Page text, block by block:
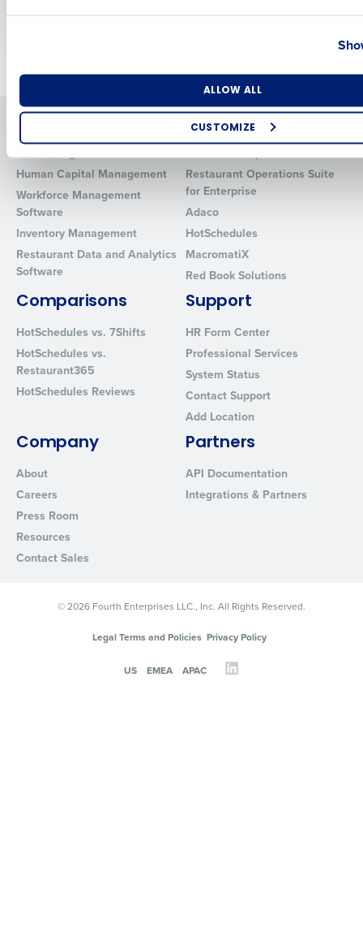
ALLOW ALL
CUSTOMIZE
Human Capital Management
Workforce Management
Software
Inventory Management
Restaurant Data and Analytics
Software
Products
Restaurant Operations Suite
for Enterprise
Adaco
HotSchedules
MacromatiX
Red Book Solutions
Comparisons
HotSchedules vs. 7Shifts
HotSchedules vs.
Restaurant365
HotSchedules Reviews
Support
HR Form Center
Professional Services
System Status
Contact Support
Add Location
Company
About
Careers
Press Room
Resources
Contact Sales
Partners
API Documentation
Integrations & Partners
© 2026 Fourth Enterprises LLC., Inc. All Rights Reserved.
Legal Terms and Policies Privacy Policy
US EMEA APAC
Industry
0 of 250 max characters
By requesting a demo, you agree to receive automated text
from Fourth. Your information will be processed in accordance
Privacy Policy